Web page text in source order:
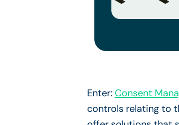
Enter: Consent
controls relating to